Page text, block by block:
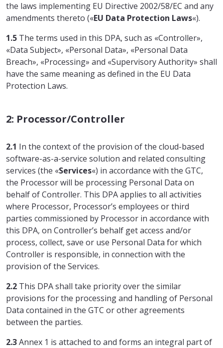
the laws implementing EU Directive 2002/58/EC and any
amendments thereto («EU Data Protection Laws«).
1.5 The terms used in this DPA, such as «Controller»,
«Data Subject», «Personal Data», «Personal Data
Breach», «Processing» and «Supervisory Authority» shall
have the same meaning as defined in the EU Data
Protection Laws.
2: Processor/Controller
2.1 In the context of the provision of the cloud-based
software-as-a-service solution and related consulting
services (the «Services«) in accordance with the GTC,
the Processor will be processing Personal Data on
behalf of Controller. This DPA applies to all activities
where Processor, Processor’s employees or third
parties commissioned by Processor in accordance with
this DPA, on Controller’s behalf get access and/or
process, collect, save or use Personal Data for which
Controller is responsible, in connection with the
provision of the Services.
2.2 This DPA shall take priority over the similar
provisions for the processing and handling of Personal
Data contained in the GTC or other agreements
between the parties.
2.3Annex 1 is attached to and forms an integral part of